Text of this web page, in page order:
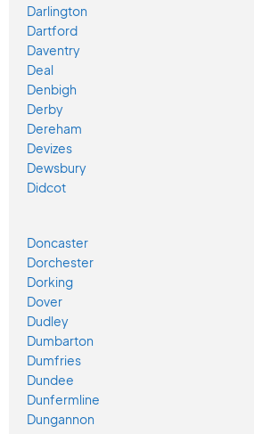
Darlington
Dartford
Daventry
Deal
Denbigh
Derby
Dereham
Devizes
Dewsbury
Didcot
Doncaster
Dorchester
Dorking
Dover
Dudley
Dumbarton
Dumfries
Dundee
Dunfermline
Dungannon